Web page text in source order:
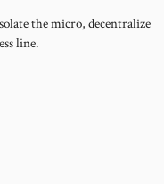
the micro, decentralize
line.